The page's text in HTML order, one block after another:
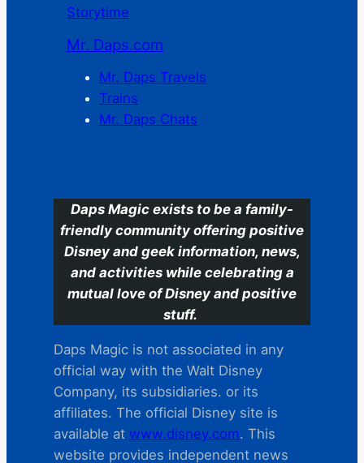
Storytime
Mr. Daps.com
Mr. Daps Travels
Trains
Mr. Daps Chats
Daps Magic exists to be a family-
friendly community offering positive
Disney and geek information, news,
and activities while celebrating a
mutual love of Disney and positive
stuff.
Daps Magic is not associated in any
official way with the Walt Disney
Company, its subsidiaries. or its
affiliates. The official Disney site is
available at www.disney.com. This
website provides independent news